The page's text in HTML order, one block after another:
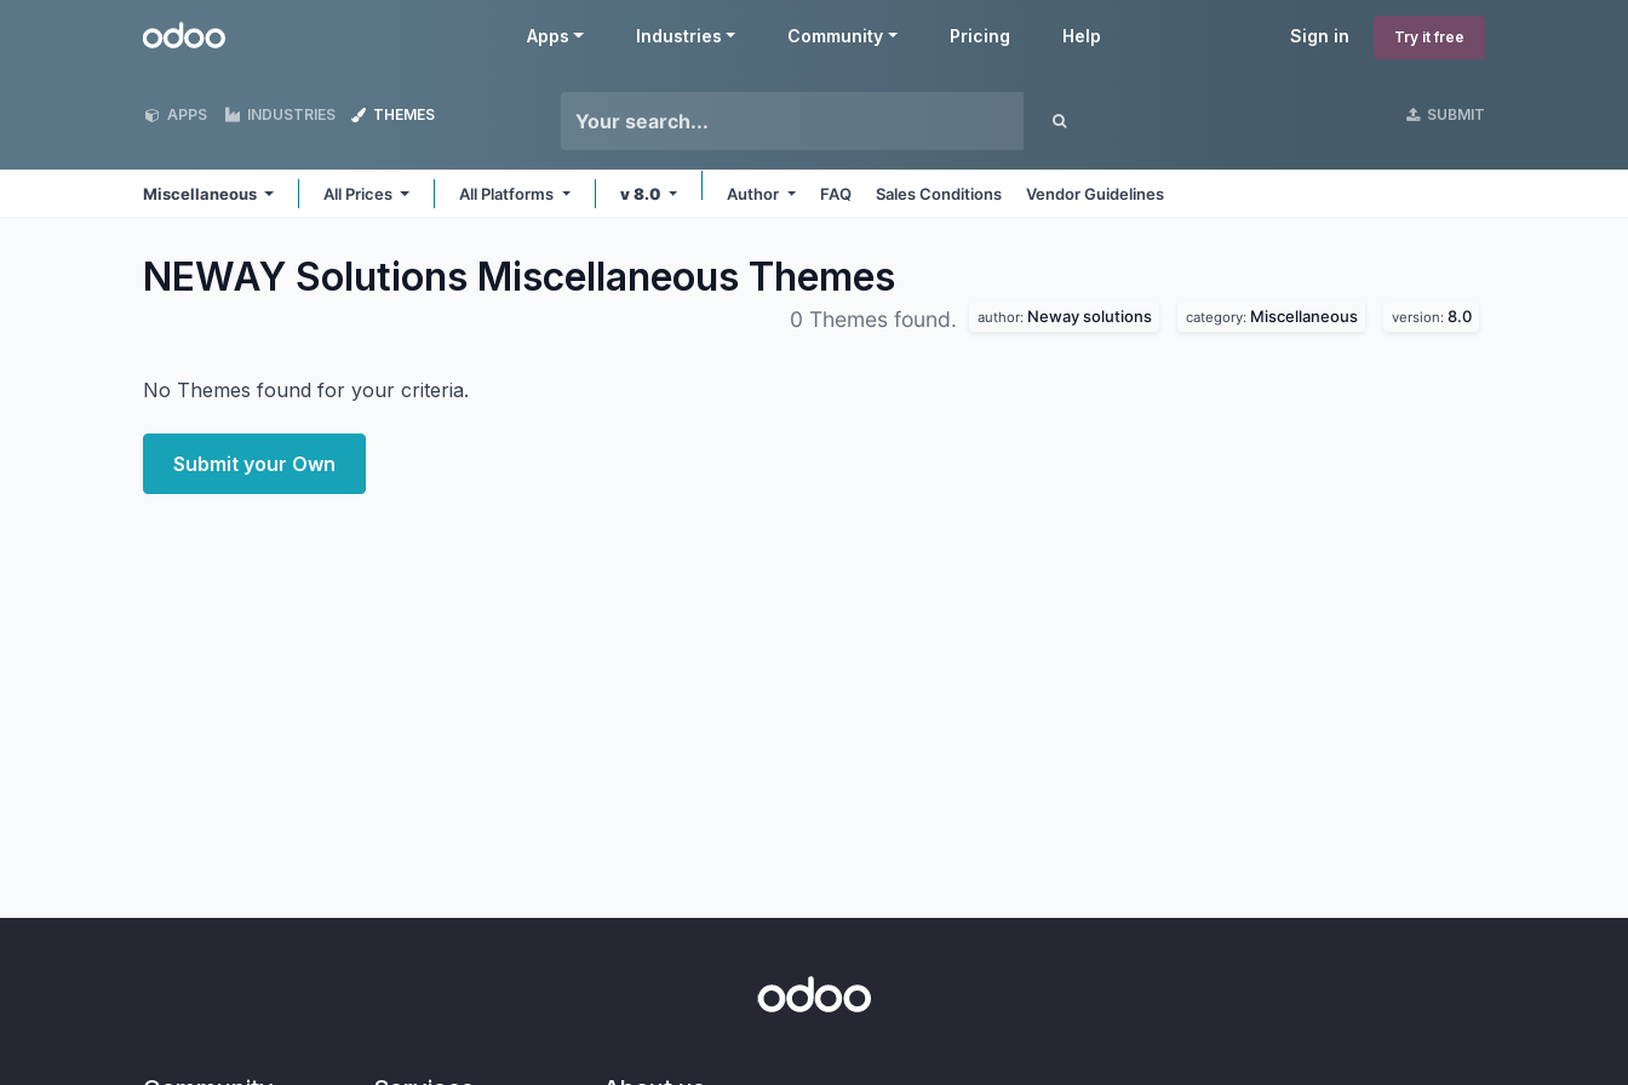
Odoo Sign in Try it free
Apps Industries Community Pricing Help
APPS INDUSTRIES THEMES SUBMIT
Miscellaneous All Prices All Platforms v 8.0 Author FAQ Sales Conditions Vendor Guidelines
NEWAY Solutions Miscellaneous Themes
0 Themes found. author: Neway solutions category: Miscellaneous version: 8.0
No Themes found for your criteria.
Submit your Own